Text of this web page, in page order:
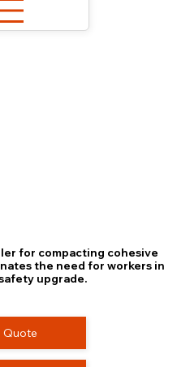
for compacting cohesive
the need for workers in
upgrade.
Quote